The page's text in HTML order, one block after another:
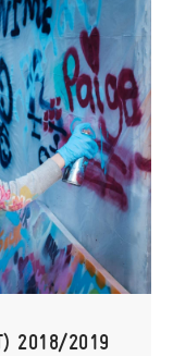
2018/2019